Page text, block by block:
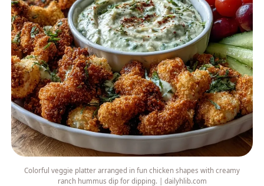
Colorful veggie platter arranged in fun chicken shapes with creamy
ranch hummus dip for dipping. | dailyhlib.com